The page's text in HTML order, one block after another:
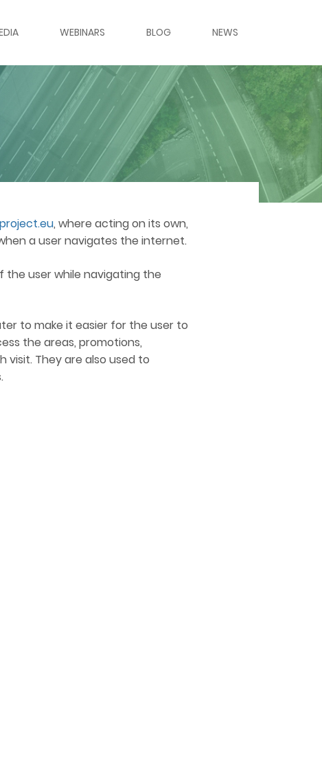
OVERLAP
& PANELS
SERIES
WEBINARS BLOG NEWS
, where acting on its own,
a user navigates the internet.
user while navigating the
to make it easier for the user to
the areas, promotions,
They are also used to